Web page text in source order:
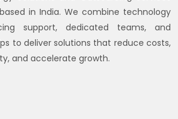
in India. We combine technology
support, dedicated teams, and
to deliver solutions that reduce costs,
and accelerate growth.